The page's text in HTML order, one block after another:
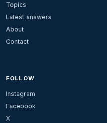
Topics
Latest answers
About
Contact
FOLLOW
Instagram
Facebook
X